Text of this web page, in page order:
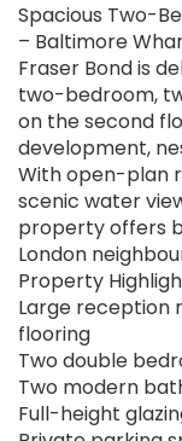
Spacious Two-
– Baltimore
Fraser Bond is
two-bedroom,
on the second
development,
With open-plan
scenic water
property offers
London
Property
Large reception
flooring
Two double
Two modern
Full-height